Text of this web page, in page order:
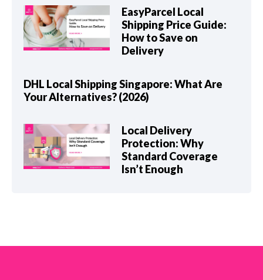
EasyParcel Local
Shipping Price Guide:
How to Save on
Delivery
DHL Local Shipping Singapore: What Are
Your Alternatives? (2026)
Local Delivery
Protection: Why
Standard Coverage
Isn’t Enough